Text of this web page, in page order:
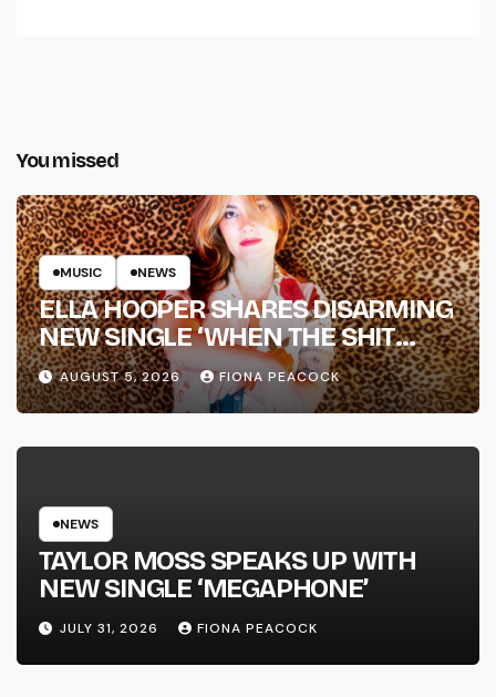
You missed
MUSIC NEWS
ELLA HOOPER SHARES DISARMING
NEW SINGLE ‘WHEN THE SHIT
WENT DOWN’ ANNOUNCES NEW
FULL-LENGTH ALBUM ‘OVERNIGHT
SUCCESS’ OUT OCTOBER 2 +
NATIONAL ALBUM LAUNCH TOUR
AUGUST 5, 2026 FIONA PEACOCK
NEWS
TAYLOR MOSS SPEAKS UP WITH
NEW SINGLE ‘MEGAPHONE’
JULY 31, 2026 FIONA PEACOCK